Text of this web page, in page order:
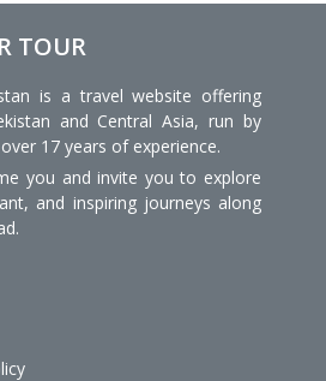
TOUR
is a travel website offering
and Central Asia, run by
17 years of experience.
you and invite you to explore
and inspiring journeys along